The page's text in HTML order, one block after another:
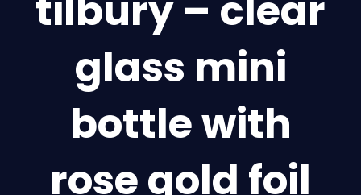
tilbury – clear
glass mini
bottle with
rose gold foil